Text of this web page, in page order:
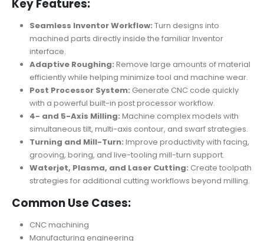
Key Features:
Seamless Inventor Workflow: Turn designs into
machined parts directly inside the familiar Inventor
interface.
Adaptive Roughing: Remove large amounts of material
efficiently while helping minimize tool and machine wear.
Post Processor System: Generate CNC code quickly
with a powerful built-in post processor workflow.
4- and 5-Axis Milling: Machine complex models with
simultaneous tilt, multi-axis contour, and swarf strategies.
Turning and Mill-Turn: Improve productivity with facing,
grooving, boring, and live-tooling mill-turn support.
Waterjet, Plasma, and Laser Cutting: Create toolpath
strategies for additional cutting workflows beyond milling.
Common Use Cases:
CNC machining
Manufacturing engineering